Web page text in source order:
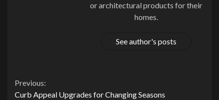
or architectural products for their
homes.
See author's posts
Continue
Previous:
Curb Appeal Upgrades for Changing Seasons